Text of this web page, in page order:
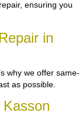
ensuring you
in
why we offer same-
as possible.